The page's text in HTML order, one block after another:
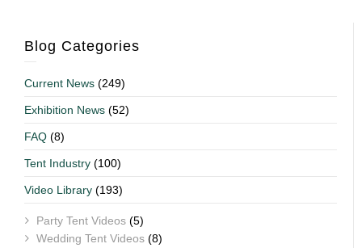
Blog Categories
Current News (249)
Exhibition News (52)
FAQ (8)
Tent Industry (100)
Video Library (193)
Party Tent Videos (5)
Wedding Tent Videos (8)